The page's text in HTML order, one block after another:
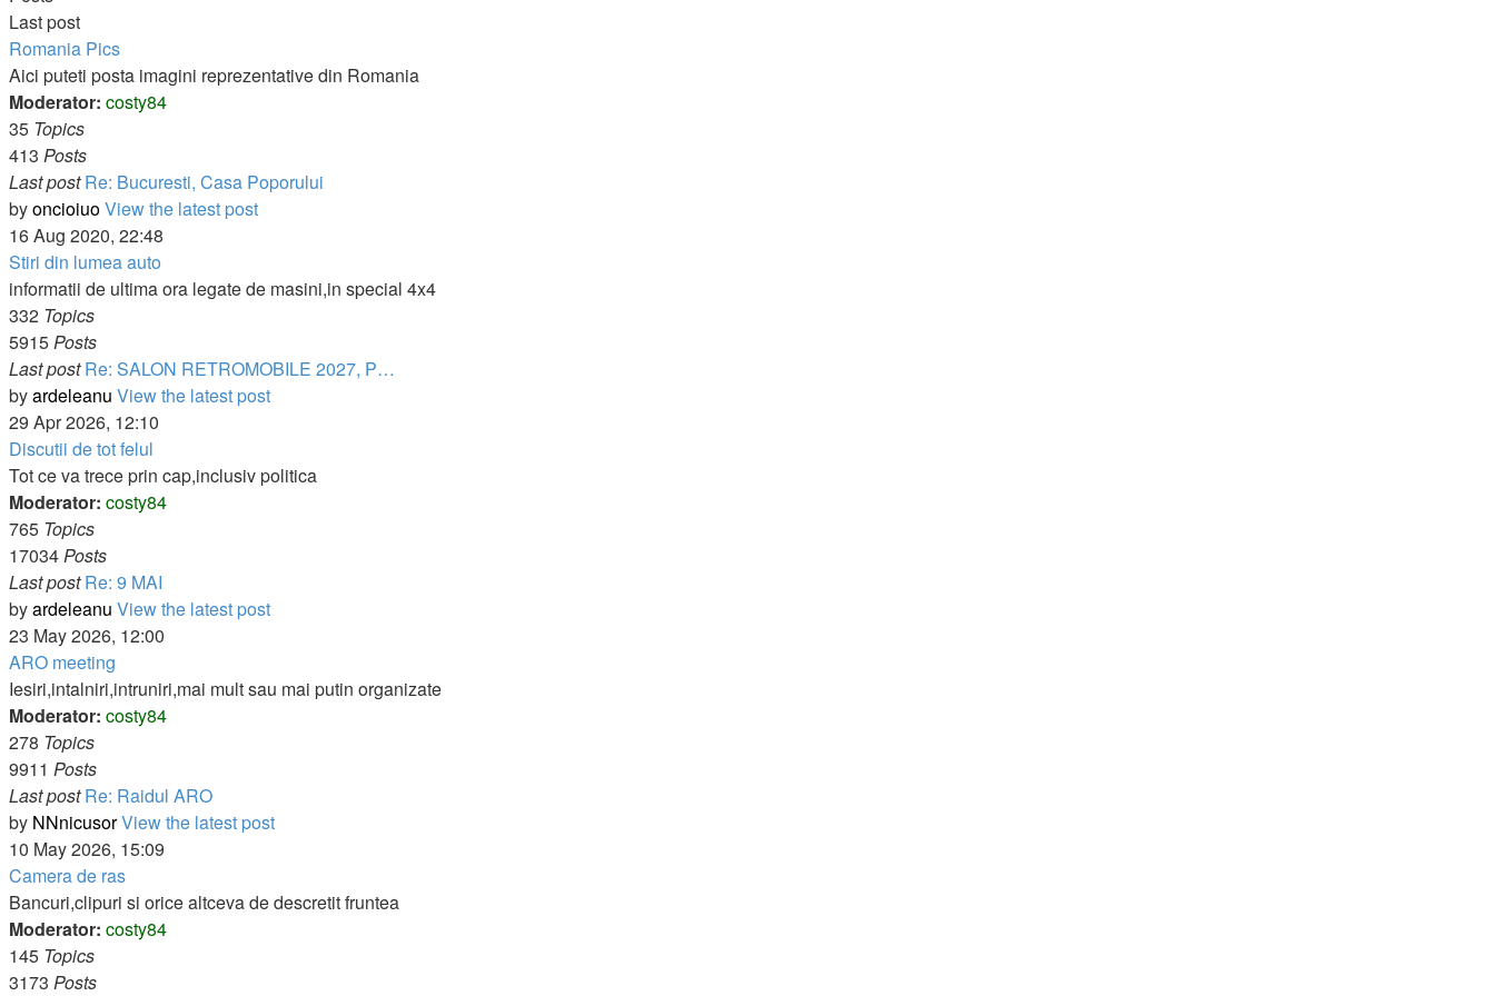
Last post
Romania Pics
Aici puteti posta imagini reprezentative din Romania
Moderator: costy84
35 Topics
413 Posts
Last post Re: Bucuresti, Casa Poporului
byoncioiuoView the latest post
16 Aug 2020, 22:48
Stiri din lumea auto
informatii de ultima ora legate de masini,in special 4x4
332 Topics
5915Posts
Last post Re: SALON RETROMOBILE 2027, P…
byardeleanu View the latest post
29 Apr 2026, 12:10
Discutii de tot felul
Tot ce va trece prin cap,inclusiv politica
Moderator: costy84
765 Topics
17034Posts
Last post Re: 9 MAI
byardeleanu View the latest post
23 May 2026, 12:00
ARO meeting
Iesiri,intalniri,intruniri,mai mult sau mai putin organizate
Moderator: costy84
278 Topics
9911 Posts
Last post Re: Raidul ARO
by NNnicusorView the latest post
10 May 2026, 15:09
Camera de ras
Bancuri,clipuri si orice altceva de descretit fruntea
Moderator: costy84
145 Topics
3173 Posts